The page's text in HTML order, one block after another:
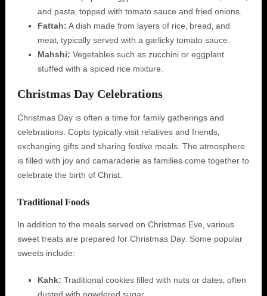
and pasta‚ topped with tomato sauce and fried onions.
Fattah: A dish made from layers of rice‚ bread‚ and
meat‚ typically served with a garlicky tomato sauce.
Mahshi: Vegetables such as zucchini or eggplant
stuffed with a spiced rice mixture.
Christmas Day Celebrations
Christmas Day is often a time for family gatherings and
celebrations. Copts typically visit relatives and friends‚
exchanging gifts and sharing festive meals. The atmosphere
is filled with joy and camaraderie as families come together to
celebrate the birth of Christ.
Traditional Foods
In addition to the meals served on Christmas Eve‚ various
sweet treats are prepared for Christmas Day. Some popular
sweets include:
Kahk: Traditional cookies filled with nuts or dates‚ often